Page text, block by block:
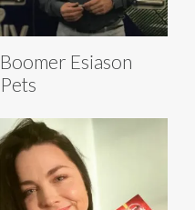
Boomer Esiason
Pets